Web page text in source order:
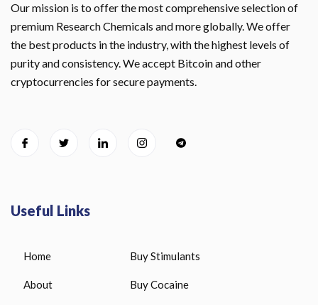
Our mission is to offer the most comprehensive selection of
premium Research Chemicals and more globally. We offer
the best products in the industry, with the highest levels of
purity and consistency. We accept Bitcoin and other
cryptocurrencies for secure payments.
Useful Links
Home
About
Buy Stimulants
Buy Cocaine